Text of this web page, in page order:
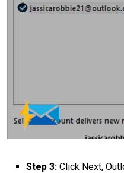
Step 3: Click Next,